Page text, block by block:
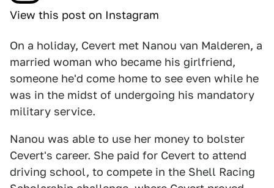
View this post on Instagram
On a holiday, Cevert met Nanou van Malderen, a
married woman who became his girlfriend,
someone he'd come home to see even while he
was in the midst of undergoing his mandatory
military service.
Nanou was able to use her money to bolster
Cevert's career. She paid for Cevert to attend
driving school, to compete in the Shell Racing